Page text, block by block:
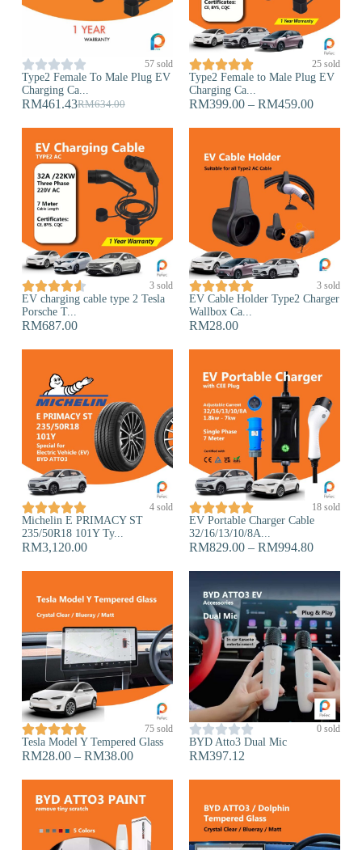
 57 sold
Type2 Female To Male Plug EV
Charging Ca...
RM634.00
RM461.43
 25 sold
Type2 Female to Male Plug EV
Charging Ca...
RM399.00– RM459.00
 3 sold
EV charging cable type 2 Tesla
Porsche T...
RM687.00
 3 sold
EV Cable Holder Type2 Charger
Wallbox Ca...
RM28.00
 4 sold
Michelin E PRIMACY ST
235/50R18 101Y Ty...
RM3,120.00
 18 sold
EV Portable Charger Cable
32/16/13/10/8A...
RM829.00– RM994.80
 75 sold
Tesla Model Y Tempered Glass
RM28.00– RM38.00
 0 sold
BYD Atto3 Dual Mic
RM397.12